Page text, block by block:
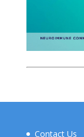
Contact Us